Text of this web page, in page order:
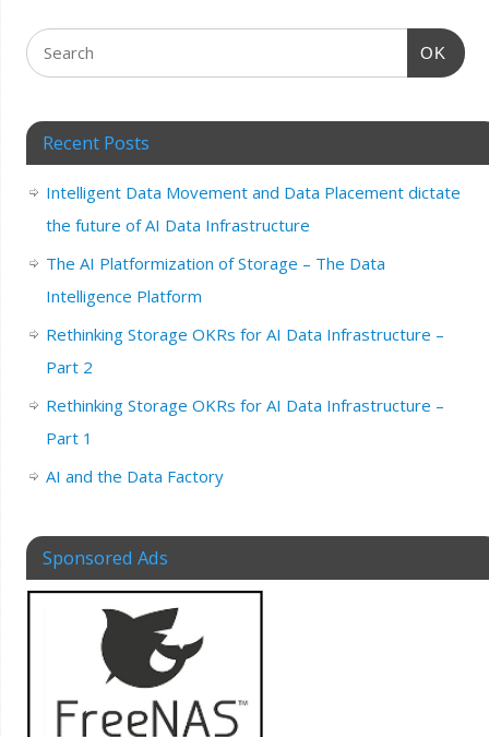
OK
Recent Posts
Intelligent Data Movement and Data Placement dictate
the future of AI Data Infrastructure
The AI Platformization of Storage – The Data
Intelligence Platform
Rethinking Storage OKRs for AI Data Infrastructure –
Part 2
Rethinking Storage OKRs for AI Data Infrastructure –
Part 1
AI and the Data Factory
Sponsored Ads